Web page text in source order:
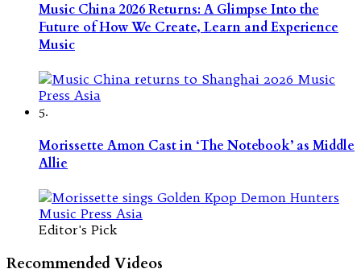
Music China 2026 Returns: A Glimpse Into the
Future of How We Create, Learn and Experience
Music
5.
Morissette Amon Cast in ‘The Notebook’ as Middle
Allie
Editor's Pick
Recommended Videos